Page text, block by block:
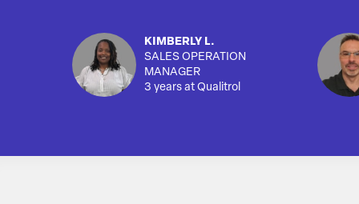
KIMBERLY L.
SALES OPERATION
MANAGER
3 years at Qualitrol